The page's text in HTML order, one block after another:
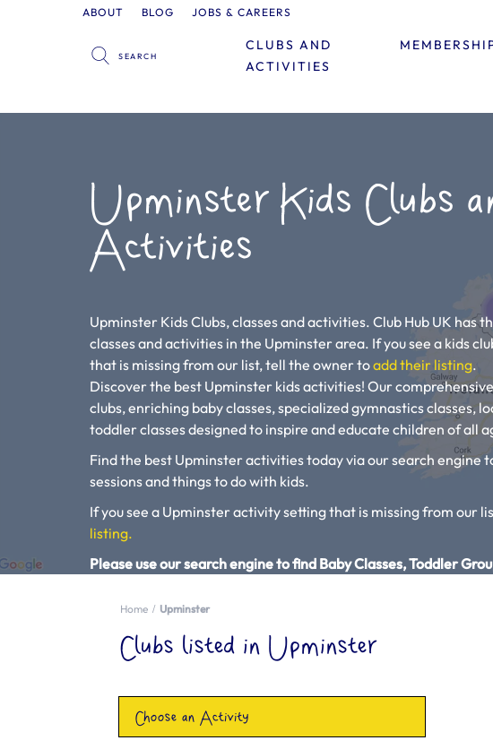
ABOUT BLOG JOBS & CAREERS
CLUBS AND
ACTIVITIES
Upminster Kids Clubs
Activities
Upminster Kids Clubs, classes and activities. Club Hub UK has
classes and activities in the Upminster area. If you see a kids
that is missing from our list, tell the owner toadd their listing.
Discover the best Upminster kids activities! Our
clubs, enriching baby classes, specialized gymnastics classes,
toddler classes designed to inspire and educate children of all
Find the best Upminster activities today via our search engine
sessions and things to do with kids.
If you see a Upminster activity setting that is missing from our
listing.
Please use our search engine to find Baby Classes, Toddler
Home Upminster
Clubs listed in Upminster
Choose an Activity